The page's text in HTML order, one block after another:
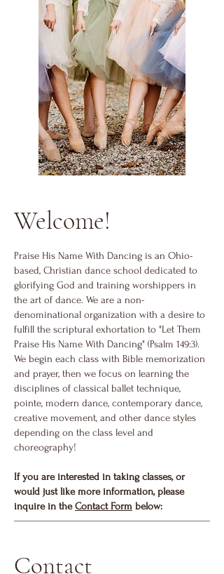
Welcome!
Praise His Name With Dancing is an Ohio-
based, Christian dance school dedicated to
glorifying God and training worshippers in
the art of dance. We are a non-
denominational organization with a desire to
fulfill the scriptural exhortation to "Let Them
Praise His Name With Dancing" (Psalm 149:3).
We begin each class with Bible memorization
and prayer, then we focus on learning the
disciplines of classical ballet technique,
pointe, modern dance, contemporary dance,
creative movement, and other dance styles
depending on the class level and
choreography!
If you are interested in taking classes, or
would just like more information, please
inquire in theContact Form below:
Contact